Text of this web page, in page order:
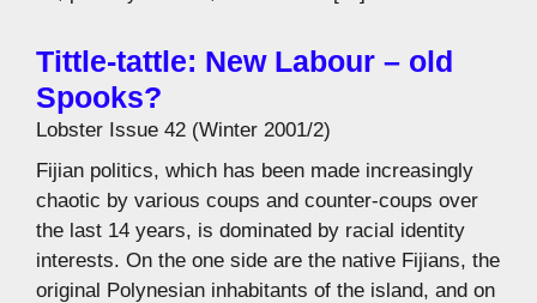
Tittle-tattle: New Labour – old
Spooks?
Lobster Issue 42 (Winter 2001/2)
Fijian politics, which has been made increasingly
chaotic by various coups and counter-coups over
the last 14 years, is dominated by racial identity
interests. On the one side are the native Fijians, the
original Polynesian inhabitants of the island, and on